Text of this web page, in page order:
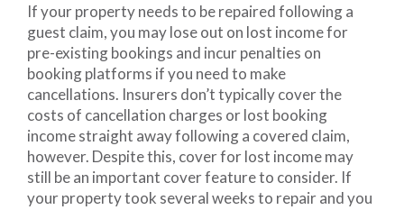
If your property needs to be repaired following a
guest claim, you may lose out on lost income for
pre-existing bookings and incur penalties on
booking platforms if you need to make
cancellations. Insurers don’t typically cover the
costs of cancellation charges or lost booking
income straight away following a covered claim,
however. Despite this, cover for lost income may
still be an important cover feature to consider. If
your property took several weeks to repair and you